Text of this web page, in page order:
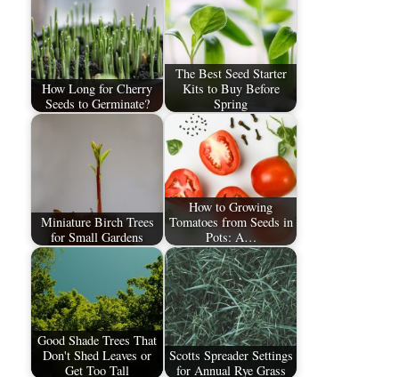
How Long for Cherry
Seeds to Germinate?
The Best Seed Starter
Kits to Buy Before
Spring
Miniature Birch Trees
for Small Gardens
How to Growing
Tomatoes from Seeds in
Pots: A…
Good Shade Trees That
Don't Shed Leaves or
Get Too Tall
Scotts Spreader Settings
for Annual Rye Grass